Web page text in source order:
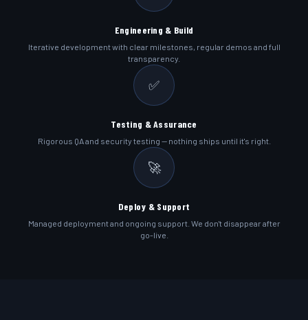
Engineering & Build
Iterative development with clear milestones, regular demos and full
transparency.
✅
Testing & Assurance
Rigorous QA and security testing — nothing ships until it's right.
🚀
Deploy & Support
Managed deployment and ongoing support. We don't disappear after
go-live.